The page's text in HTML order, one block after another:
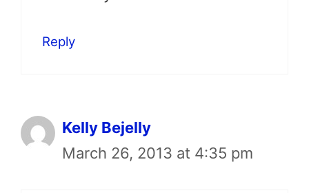
Reply
Kelly Bejelly
March 26, 2013 at 4:35 pm